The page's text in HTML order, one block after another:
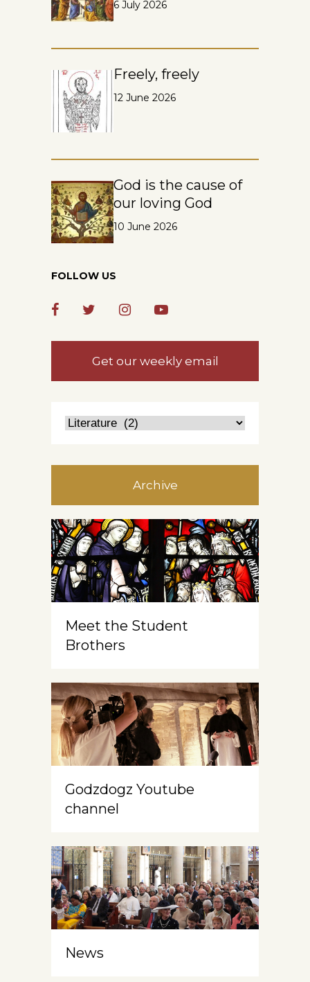
6 July 2026
Freely, freely
12 June 2026
God is the cause of
our loving God
10 June 2026
FOLLOW US
Get our weekly email
Archive
Meet the Student
Brothers
Godzdogz Youtube
channel
News